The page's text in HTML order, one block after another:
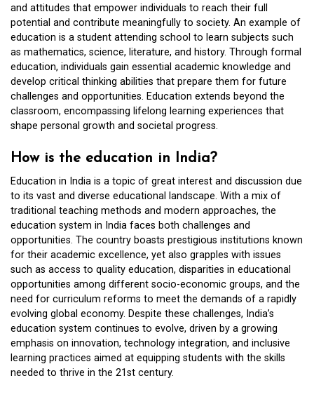
and attitudes that empower individuals to reach their full
potential and contribute meaningfully to society. An example of
education is a student attending school to learn subjects such
as mathematics, science, literature, and history. Through formal
education, individuals gain essential academic knowledge and
develop critical thinking abilities that prepare them for future
challenges and opportunities. Education extends beyond the
classroom, encompassing lifelong learning experiences that
shape personal growth and societal progress.
How is the education in India?
Education in India is a topic of great interest and discussion due
to its vast and diverse educational landscape. With a mix of
traditional teaching methods and modern approaches, the
education system in India faces both challenges and
opportunities. The country boasts prestigious institutions known
for their academic excellence, yet also grapples with issues
such as access to quality education, disparities in educational
opportunities among different socio-economic groups, and the
need for curriculum reforms to meet the demands of a rapidly
evolving global economy. Despite these challenges, India’s
education system continues to evolve, driven by a growing
emphasis on innovation, technology integration, and inclusive
learning practices aimed at equipping students with the skills
needed to thrive in the 21st century.